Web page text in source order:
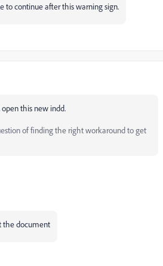
to continue after this warning sign.
this new indd.
of finding the right workaround to get
the document